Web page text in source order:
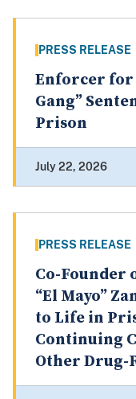
PRESS RELEASE
Enforcer for
Gang”
Prison
July 22, 2026
PRESS RELEASE
Co-Founder
“El Mayo”
to Life in
Continuing
Other Drug-